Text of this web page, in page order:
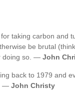
taking carbon and
be brutal
doing so. — John
back to 1979 and
— John Christy